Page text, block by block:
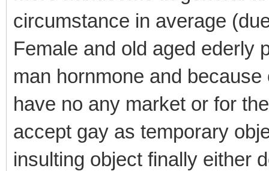
circumstance in average
Female and old aged ederly
man hornmone and
have no any market or for
accept gay as temporary
insulting object finally either